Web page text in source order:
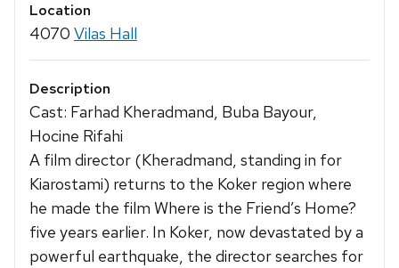
Location
4070 Vilas Hall
Description
Cast: Farhad Kheradmand, Buba Bayour,
Hocine Rifahi
A film director (Kheradmand, standing in for
Kiarostami) returns to the Koker region where
he made the film Where is the Friend’s Home?
five years earlier. In Koker, now devastated by a
powerful earthquake, the director searches for